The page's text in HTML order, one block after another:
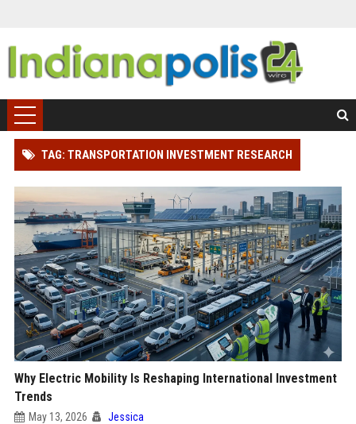
TAG: TRANSPORTATION INVESTMENT RESEARCH
Why Electric Mobility Is Reshaping International Investment
Trends
May 13, 2026 Jessica